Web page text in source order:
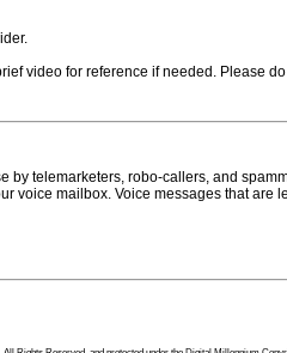
video for reference if needed. Please
telemarketers, robo-callers, and
voice mailbox. Voice messages that are